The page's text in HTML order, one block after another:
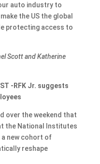
auto industry to
the US the global
protecting access to
Scott and Katherine
-RFK Jr. suggests
over the weekend that
the National Institutes
a new cohort of
reshape